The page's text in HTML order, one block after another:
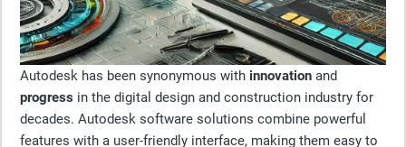
Autodesk has been synonymous with innovation and
progress in the digital design and construction industry for
decades. Autodesk software solutions combine powerful
features with a user-friendly interface, making them easy to